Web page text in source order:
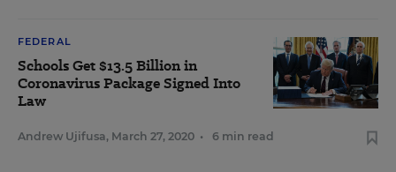
FEDERAL
Schools Get $13.5 Billion in
Coronavirus Package Signed Into
Law
Andrew Ujifusa, March 27, 2020 • 6 min read